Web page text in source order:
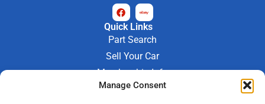
Manage Consent
Quick Links
Part Search
Sell Your Car
Membership Info
Company Info